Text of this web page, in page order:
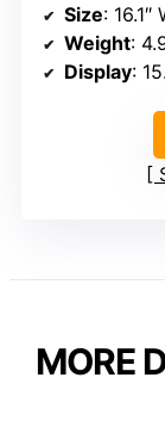
Size: 16.1″
Weight:
Display:
MORE